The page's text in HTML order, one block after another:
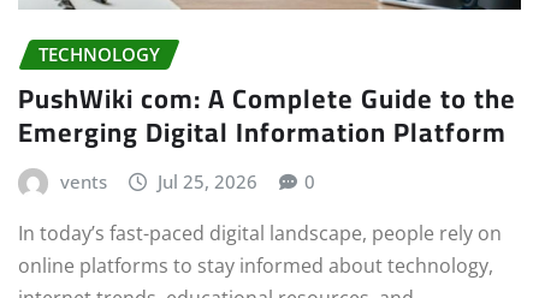
TECHNOLOGY
PushWiki com: A Complete Guide to the
Emerging Digital Information Platform
vents Jul 25, 2026 0
In today’s fast-paced digital landscape, people rely on
online platforms to stay informed about technology,